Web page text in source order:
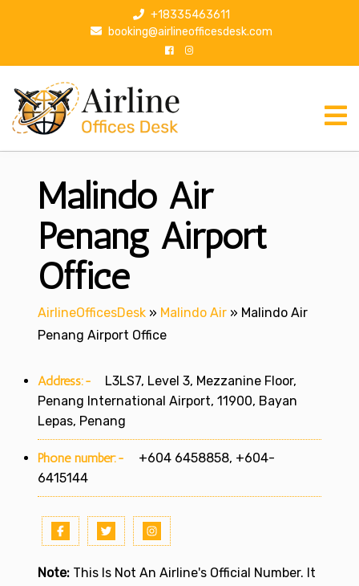
p
+18335463611
booking@airlineofficesdesk.com
Malindo Air
Penang Airport
Office
AirlineOfficesDesk » Malindo Air » Malindo Air
Penang Airport Office
Address:-
L3LS7, Level 3, Mezzanine Floor,
Penang International Airport, 11900, Bayan
Lepas, Penang
Phone number:-
+604 6458858, +604-
6415144
Note: This Is Not An Airline's Official Number. It